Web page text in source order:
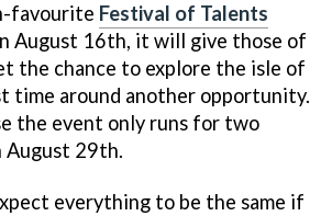
favourite Festival of Talents
August 16th, it will give those of
the chance to explore the isle of
time around another opportunity.
the event only runs for two
August 29th.
everything to be the same if